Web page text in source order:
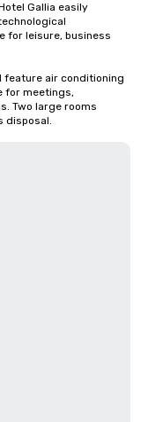
Gallia easily
for leisure, business
feature air conditioning
for meetings,
Two large rooms
disposal.